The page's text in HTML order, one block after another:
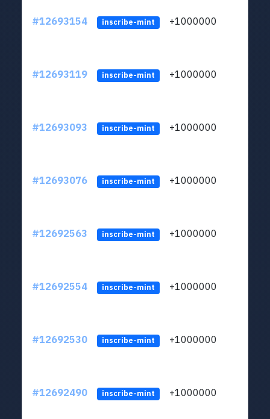
#12693154 inscribe-mint +1000000
#12693119 inscribe-mint +1000000
#12693093 inscribe-mint +1000000
#12693076 inscribe-mint +1000000
#12692563 inscribe-mint +1000000
#12692554 inscribe-mint +1000000
#12692530 inscribe-mint +1000000
#12692490 inscribe-mint +1000000